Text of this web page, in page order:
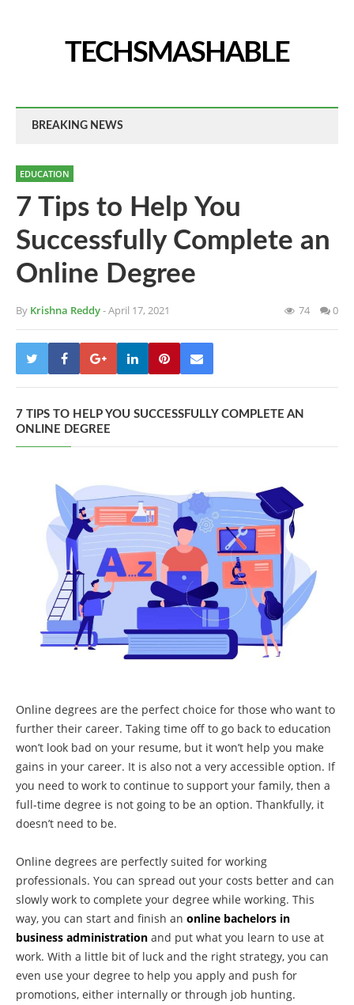
TECHSMASHABLE
BREAKING NEWS
EDUCATION
7 Tips to Help You
Successfully Complete an
Online Degree
By Krishna Reddy- April 17, 2021 74 0
7 TIPS TO HELP YOU SUCCESSFULLY COMPLETE AN
ONLINE DEGREE
Online degrees are the perfect choice for those who want to
further their career. Taking time off to go back to education
won’t look bad on your resume, but it won’t help you make
gains in your career. It is also not a very accessible option. If
you need to work to continue to support your family, then a
full-time degree is not going to be an option. Thankfully, it
doesn’t need to be.
Online degrees are perfectly suited for working
professionals. You can spread out your costs better and can
slowly work to complete your degree while working. This
way, you can start and finish an online bachelors in
business administration and put what you learn to use at
work. With a little bit of luck and the right strategy, you can
even use your degree to help you apply and push for
promotions, either internally or through job hunting.